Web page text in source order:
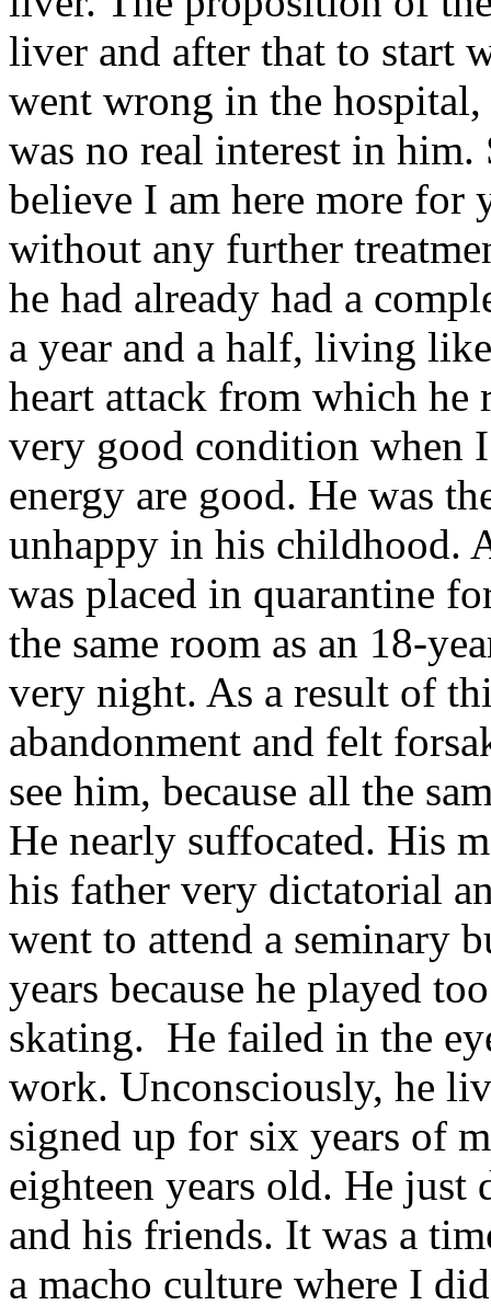
liver and after that to start
went wrong in the
was no real interest in
believe I am here more for
without any further
he had already had a
a year and a half, living
heart attack from which
very good condition when
energy are good. He was
unhappy in his childhood.
was placed in quarantine
the same room as an 18-
very night. As a result of
abandonment and felt
see him, because all the
He nearly suffocated. His
his father very dictatorial
went to attend a seminary
years because he played
skating. He failed in the
work. Unconsciously, he
signed up for six years of
eighteen years old. He just
and his friends. It was a
a macho culture where I